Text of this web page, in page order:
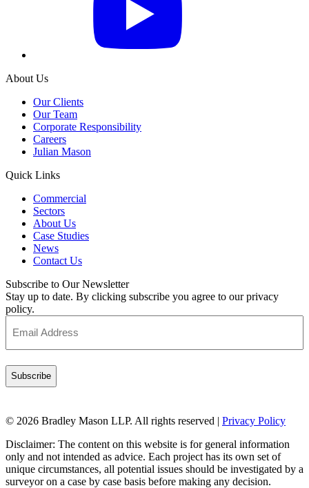
About Us
Our Clients
Our Team
Corporate Responsibility
Careers
Julian Mason
Quick Links
Commercial
Sectors
About Us
Case Studies
News
Contact Us
Subscribe to Our Newsletter
Stay up to date. By clicking subscribe you agree to our privacy
policy.
Address
© 2026 Bradley Mason LLP. All rights reserved | Privacy Policy
Disclaimer: The content on this website is for general information
only and not intended as advice. Each project has its own set of
unique circumstances, all potential issues should be investigated by a
surveyor on a case by case basis before making any decision.